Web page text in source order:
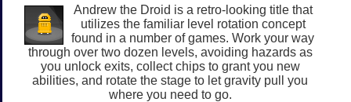
Andrew the Droid is a retro-looking title that
utilizes the familiar level rotation concept
found in a number of games. Work your way
through over two dozen levels, avoiding hazards as
you unlock exits, collect chips to grant you new
abilities, and rotate the stage to let gravity pull you
where you need to go.